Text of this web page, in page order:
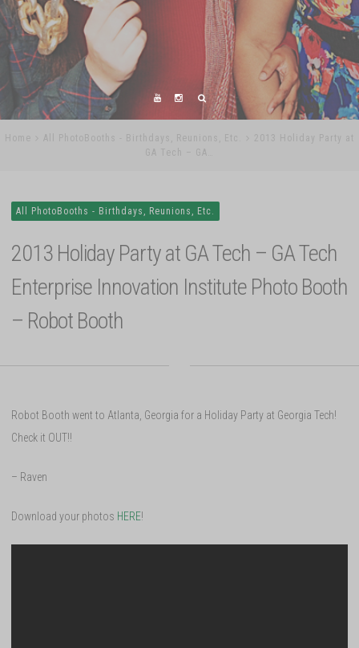
Home All PhotoBooths - Birthdays, Reunions, Etc.
2013 Holiday Party at
GA Tech – GA…
All PhotoBooths - Birthdays, Reunions, Etc.
2013 Holiday Party at GA Tech – GA Tech
Enterprise Innovation Institute Photo Booth
– Robot Booth
Robot Booth went to Atlanta, Georgia for a Holiday Party at Georgia Tech!
Check it OUT!!
– Raven
Download your photos HERE!